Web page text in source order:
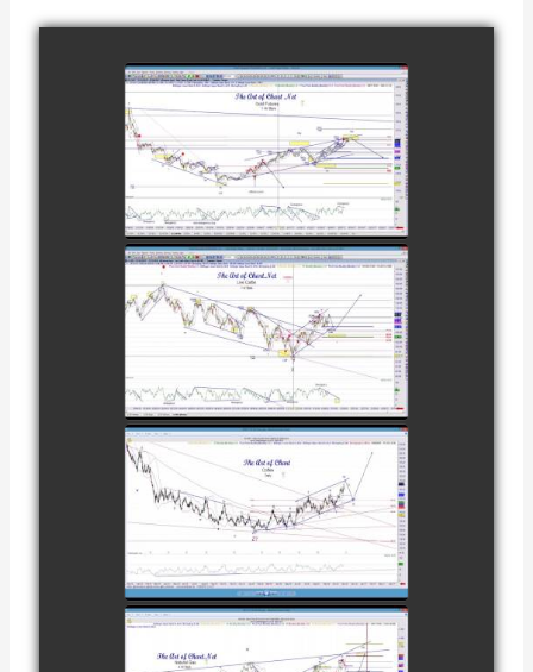
COMPLETED
TRADE IN GOLD
AS OF
FEBRUARY 8TH
watch video
COMPLETED
TRADE IN
CATTLE AS OF
NOVEMBER
28TH
watch video
COMPLETED
TRADE IN
COFFEE AS OF
DECEMBER
12TH
watch video
COMPLETED